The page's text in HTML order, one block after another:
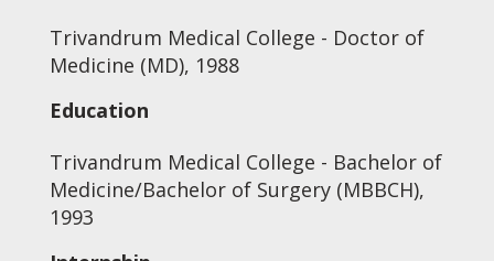
Trivandrum Medical College - Doctor of
Medicine (MD), 1988
Education
Trivandrum Medical College - Bachelor of
Medicine/Bachelor of Surgery (MBBCH),
1993